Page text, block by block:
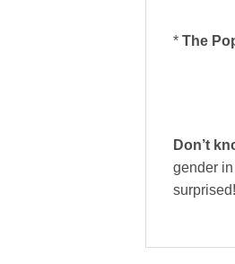
* The
Don’t
gender